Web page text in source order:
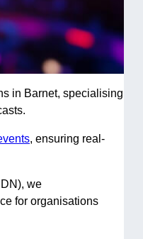
in Barnet, specialising
, ensuring real-
we
for organisations